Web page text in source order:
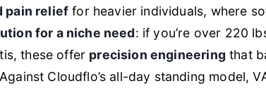
pain relief for heavier individuals, where
for a niche need: if you’re over 220
these offer precision engineering that
Cloudflo’s all-day standing model,